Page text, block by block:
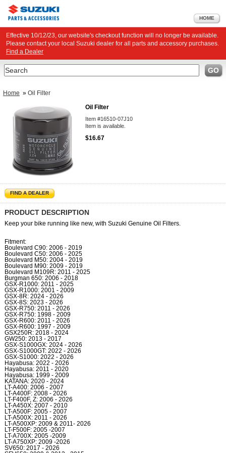
HOME
Effective 10/12/23, our website's checkout function will no longer be available.
Please contact your local Suzuki dealer for all parts and accessory purchases.
Find a Dealer
Search GO
Home » Oil Filter
Oil Filter
Item #16510-07J10
Item is available.
$16.67
FIND A DEALER
PRODUCT DESCRIPTION
Keep your bike running like new, with Suzuki Genuine Oil Filters.
Fitment:
Boulevard C90: 2006 - 2019
Boulevard C50: 2006 - 2025
Boulevard M50: 2004 - 2019
Boulevard M90: 2009 - 2019
Boulevard M109R: 2011 - 2025
Burgman 650: 2006 - 2018
GSX-R1000: 2011 - 2025
GSX-R1000: 2001 - 2009
GSX-8R: 2024 - 2026
GSX-8S: 2023 - 2026
GSX-R750: 2011 - 2026
GSX-R750: 1998 - 2009
GSX-R600: 2011 - 2026
GSX-R600: 1997 - 2009
GSX250R: 2018 - 2024
GW250: 2013 - 2017
GSX-S1000GX: 2024 - 2026
GSX-S1000GT: 2022 - 2026
GSX-S1000: 2022 - 2026
Hayabusa: 2022 - 2026
Hayabusa: 2011 - 2020
Hayabusa: 1999 - 2009
KATANA: 2020 - 2024
LT-A400: 2006 - 2007
LT-A400F: 2008 - 2026
LT-F400F, Z: 2006 - 2026
LT-A450X: 2007 - 2010
LT-A500F: 2005 - 2007
LT-A500X: 2011 - 2026
LT-A500XP: 2009 & 2011- 2026
LT-F500F: 2005 -2007
LT-A700X: 2005 -2009
LT-A750XP: 2009 -2026
SV650: 2017 - 2026